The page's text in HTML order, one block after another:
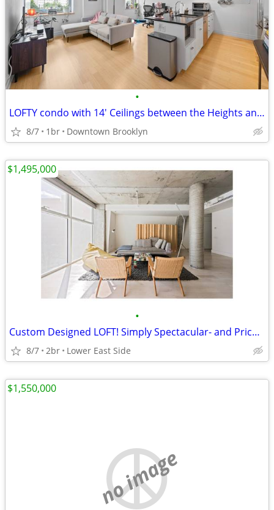
•
LOFTY condo with 14' Ceilings between the Heights and DOWNTOWN
8/7 1br Downtown Brooklyn
•
Custom Designed LOFT! Simply Spectacular- and Priced Just Right!
8/7 2br Lower East Side
$1,495,000
no image
$1,550,000